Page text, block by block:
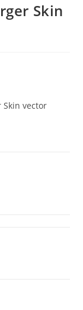
Skin
Skin vector